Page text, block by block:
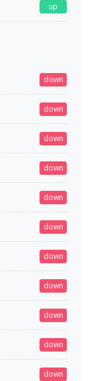
up
down
down
down
down
down
down
down
down
down
down
down